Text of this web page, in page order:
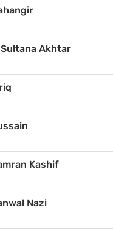
Sultana Akhtar
Kashif
Nazi